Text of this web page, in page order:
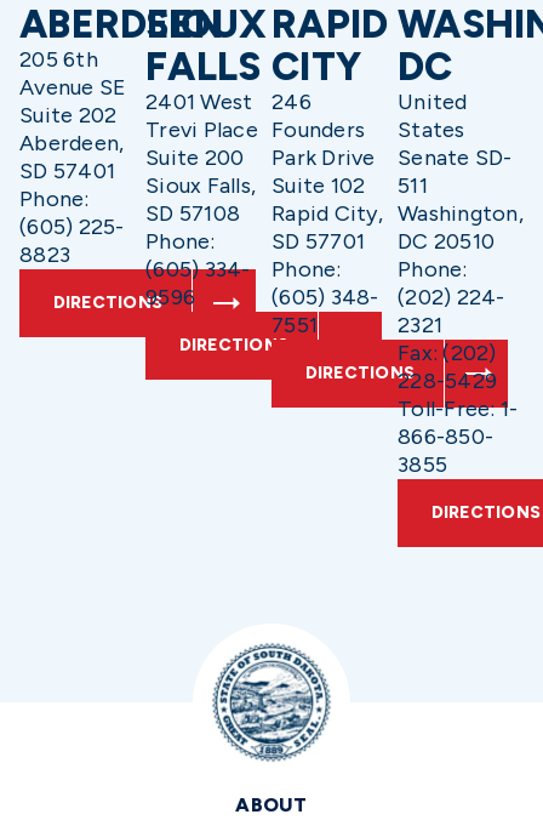
ABERDEEN
205 6th
Avenue SE
Suite 202
Aberdeen,
SD 57401
Phone:
(605) 225-
8823
DIRECTIONS
SIOUX
FALLS
2401 West
Trevi Place
Suite 200
Sioux Falls,
SD 57108
Phone:
(605) 334-
9596
DIRECTIONS
RAPID
CITY
246
Founders
Park Drive
Suite 102
Rapid City,
SD 57701
Phone:
(605) 348-
7551
DIRECTIONS
DC
United
States
Senate SD-
511
Washington,
DC 20510
Phone:
(202) 224-
2321
Fax: (202)
228-5429
Toll-Free: 1-
866-850-
3855
DIRECTIONS
ABOUT